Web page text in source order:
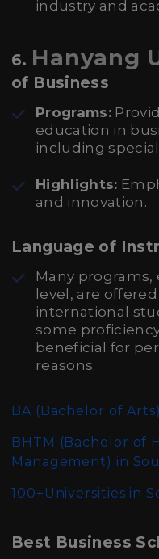
industry and
6. Hanyang
of Business
Programs:
education in
including
Highlights:
and innovation.
Language of
Many
level, are
international
some
beneficial for
reasons.
BA (Bachelor of Arts)
BHTM (Bachelor of
Management) in
100+Universities in
Best Business